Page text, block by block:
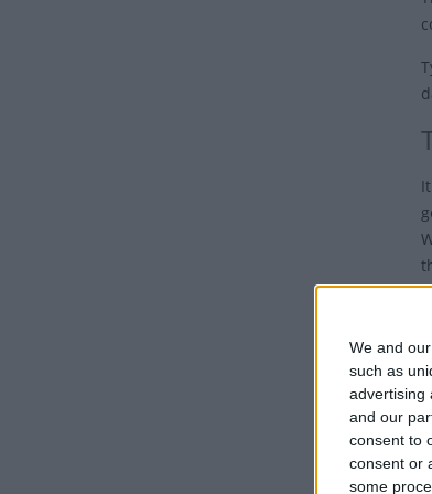
We and our
such as
advertising
and our
consent to
consent or
some